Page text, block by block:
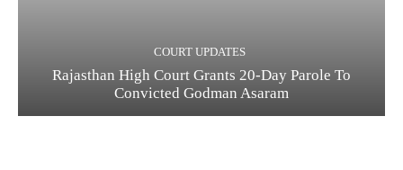
COURT UPDATES
Rajasthan High Court Grants 20-Day Parole To
Convicted Godman Asaram